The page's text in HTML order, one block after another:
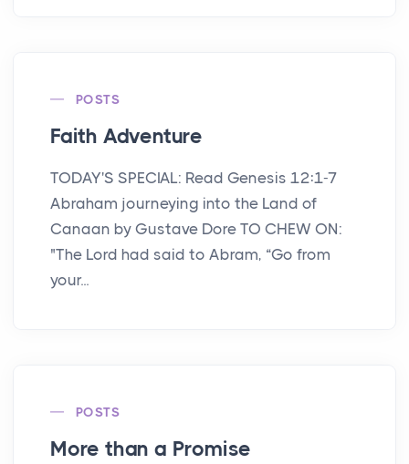
POSTS
Faith Adventure
TODAY'S SPECIAL: Read Genesis 12:1-7
Abraham journeying into the Land of
Canaan by Gustave Dore TO CHEW ON:
"The Lord had said to Abram, “Go from
your...
POSTS
More than a Promise